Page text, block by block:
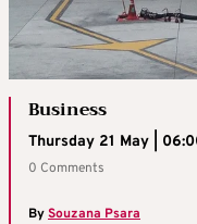
Business
Thursday 21 May |
0 Comments
BySouzana Psara